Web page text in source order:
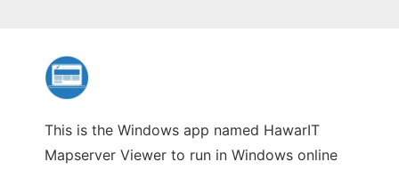
This is the Windows app named HawarIT
Mapserver Viewer to run in Windows online